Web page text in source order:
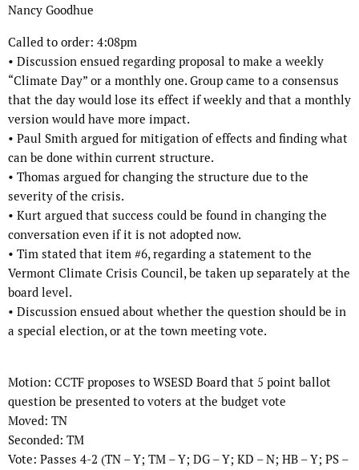
Nancy Goodhue
Called to order: 4:08pm
• Discussion ensued regarding proposal to make a weekly
“Climate Day” or a monthly one. Group came to a consensus
that the day would lose its effect ifweekly and that a monthly
version would have more impact.
• Paul Smith argued for mitigation of effects and finding what
can be done within current structure.
• Thomas argued for changing the structure due to the
severity of the crisis.
• Kurt argued that success could be found in changing the
conversation even if it is not adopted now.
• Tim stated that item #6, regarding a statement to the
Vermont Climate Crisis Council, be taken up separately at the
board level.
• Discussion ensued about whether the question should be in
a special election, or at the town meeting vote.
Motion: CCTF proposes to WSESD Board that 5 point ballot
question be presented to voters at the budget vote
Moved: TN
Seconded: TM
Vote: Passes 4-2 (TN – Y; TM – Y; DG – Y; KD – N; HB – Y; PS –